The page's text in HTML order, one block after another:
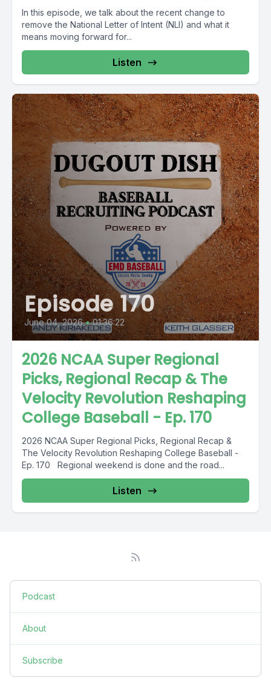
In this episode, we talk about the recent change to
remove the National Letter of Intent (NLI) and what it
means moving forward for...
Listen
Episode 170
June 04, 2026 • 01:36:22
2026 NCAA Super Regional
Picks, Regional Recap & The
Velocity Revolution Reshaping
College Baseball - Ep. 170
2026 NCAA Super Regional Picks, Regional Recap &
The Velocity Revolution Reshaping College Baseball -
Ep. 170 Regional weekend is done and the road...
Listen
Podcast
About
Subscribe